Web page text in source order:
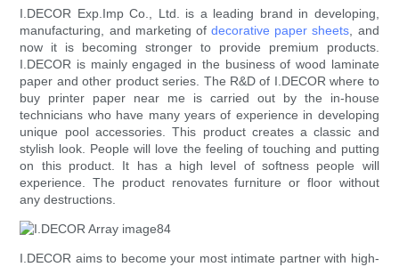
I.DECOR Exp.Imp Co., Ltd. is a leading brand in developing,
manufacturing, and marketing ofdecorative paper sheets, and
now it is becoming stronger to provide premium products.
I.DECOR is mainly engaged in the business of wood laminate
paper and other product series. The R&D of I.DECOR where to
buy printer paper near me is carried out by the in-house
technicians who have many years of experience in developing
unique pool accessories. This product creates a classic and
stylish look. People will love the feeling of touching and putting
on this product. It has a high level of softness people will
experience. The product renovates furniture or floor without
any destructions.
I.DECOR aims to become your most intimate partner with high-